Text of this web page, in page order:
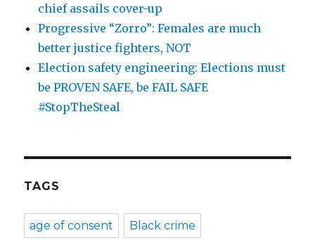
chief assails cover-up
Progressive “Zorro”: Females are much
better justice fighters, NOT
Election safety engineering: Elections must
be PROVEN SAFE, be FAIL SAFE
#StopTheSteal
TAGS
age of consent Black crime